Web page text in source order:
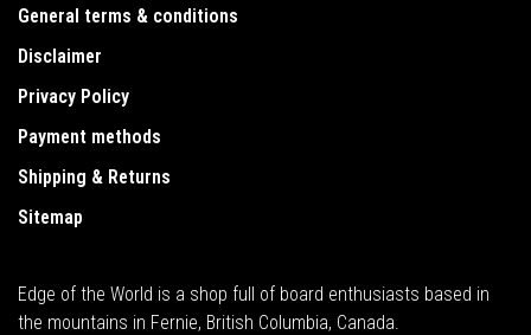
General terms & conditions
Disclaimer
Privacy Policy
Payment methods
Shipping & Returns
Sitemap
Edge of the World is a shop full of board enthusiasts based in
the mountains in Fernie, British Columbia, Canada.